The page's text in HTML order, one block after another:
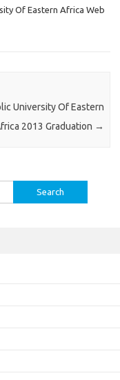
Of Eastern Africa Web
University Of Eastern
2013 Graduation →